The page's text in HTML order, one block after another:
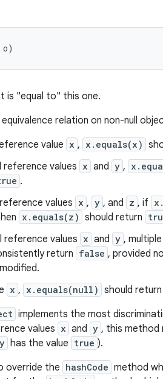
o)
is "equal to" this one.
relation on non-null
value x , x.equals(x)
reference values x and y ,
.
values x , y , and z , if
x.equals(z) should return
reference values x and y ,
return false , provided
x , x.equals(null) should return
implements the most
values x and y , this method
has the value true ).
override the hashCode method